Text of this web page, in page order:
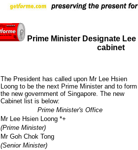
Prime Minister Designate
cabinet
The President has called upon Mr Lee Hsien
Loong to be the next Prime Minister and to form
the new government of Singapore. The new
Cabinet list is below:
Prime Minister's Office
Mr Lee Hsien Loong *+
(Prime Minister)
Mr Goh Chok Tong
(Senior Minister)